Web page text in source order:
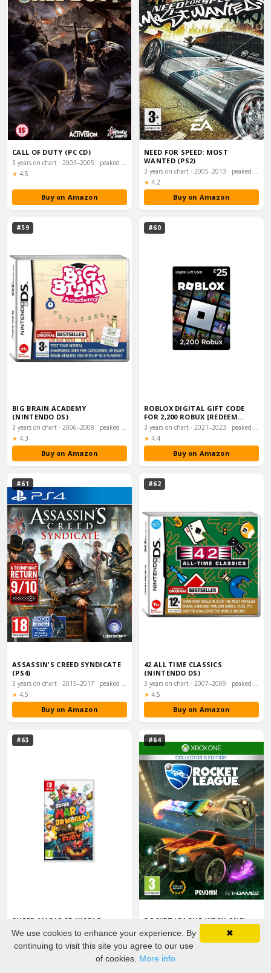
CALL OF DUTY (PC CD)
3 years on chart · 2003–2005 · peaked #16
★ Rating:
4.5
Buy on Amazon
NEED FOR SPEED: MOST
WANTED (PS2)
3 years on chart · 2005–2013 · peaked #17
★ Rating:
4.2
Buy on Amazon
#59
BIG BRAIN ACADEMY
(NINTENDO DS)
3 years on chart · 2006–2008 · peaked #17
★ Rating:
4.3
Buy on Amazon
#60
ROBLOX DIGITAL GIFT CODE
FOR 2,200 ROBUX [REDEEM
WORLDWIDE - INC…
3 years on chart · 2021–2023 · peaked #18
★ Rating:
4.4
Buy on Amazon
#61
ASSASSIN'S CREED SYNDICATE
(PS4)
3 years on chart · 2015–2017 · peaked #21
★ Rating:
4.5
Buy on Amazon
#62
42 ALL TIME CLASSICS
(NINTENDO DS)
3 years on chart · 2007–2009 · peaked #21
★ Rating:
4.5
Buy on Amazon
#63
SUPER MARIO 3D WORLD +
BOWSER'S FURY (NINTENDO
SWITCH)
3 years on chart · 2021–2023 · peaked #23
Buy on Amazon
#64
ROCKET LEAGUE (XBOX ONE)
Rating:
4.8
Buy on Amazon
✖
We use cookies to enhance your experience. By
continuing to visit this site you agree to our use
of cookies. More info